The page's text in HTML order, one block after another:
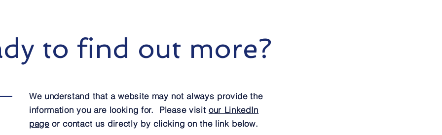
to find out more?
We understand that a website may not always provide the
information you are looking for. Please visit our LinkedIn
pageor contact us directly by clicking on the link below.